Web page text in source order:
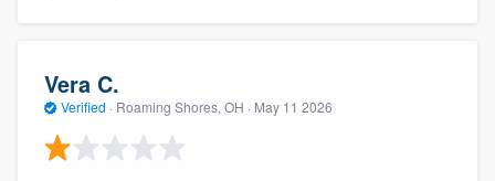
Vera C.
Verified · Roaming Shores, OH · May 11 2026